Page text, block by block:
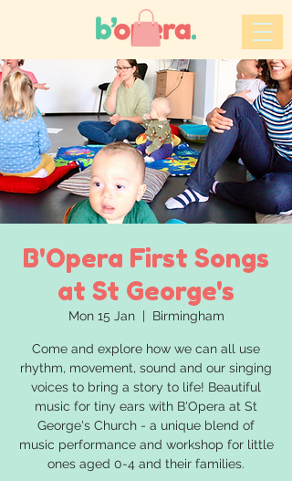
B'Opera First Songs
at St George's
Mon 15 Jan
  |
Birmingham
Come and explore how we can all use
rhythm, movement, sound and our singing
voices to bring a story to life! Beautiful
music for tiny ears with B'Opera at St
George's Church - a unique blend of
music performance and workshop for little
ones aged 0-4 and their families.